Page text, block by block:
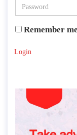
Remember me
Login